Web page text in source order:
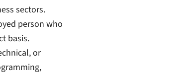
sectors.
person who
basis.
or